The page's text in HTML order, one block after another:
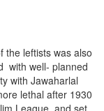
the leftists was also
with well- planned
with Jawaharlal
lethal after 1930